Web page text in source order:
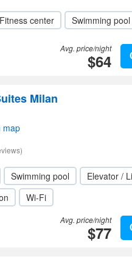
Fitness center Swimming pool
Avg. price/night
$64
Milan
map
Swimming pool
Elevator /
Wi-Fi
Avg. price/night
$77